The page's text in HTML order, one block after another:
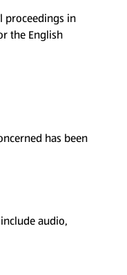
proceedings in
the English
has been
audio,